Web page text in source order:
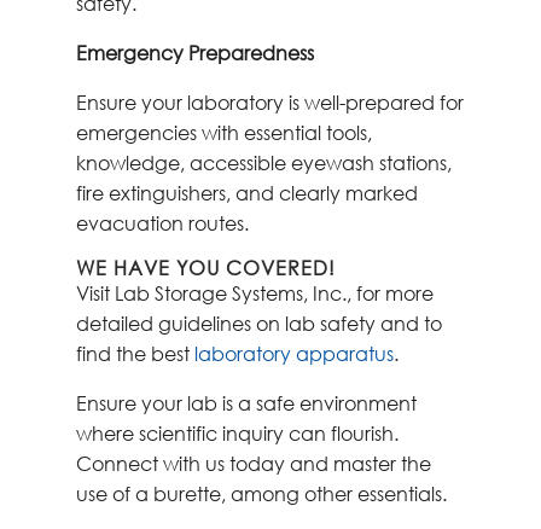
Emergency Preparedness
Ensure your laboratory is well-prepared for
emergencies with essential tools,
knowledge, accessible eyewash stations,
fire extinguishers, and clearly marked
evacuation routes.
WE HAVE YOU COVERED!
Visit Lab Storage Systems, Inc., for more
detailed guidelines on lab safety and to
find the best laboratory apparatus.
Ensure your lab is a safe environment
where scientific inquiry can flourish.
Connect with us today and master the
use of a burette, among other essentials.